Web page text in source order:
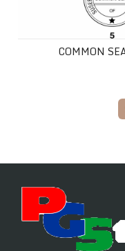
COMMON